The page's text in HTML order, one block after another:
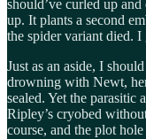
should’ve curled up
up. It plants a second
the spider variant died. I
Just as an aside, I
drowning with Newt,
sealed. Yet the parasitic
Ripley’s cryobed
course, and the plot